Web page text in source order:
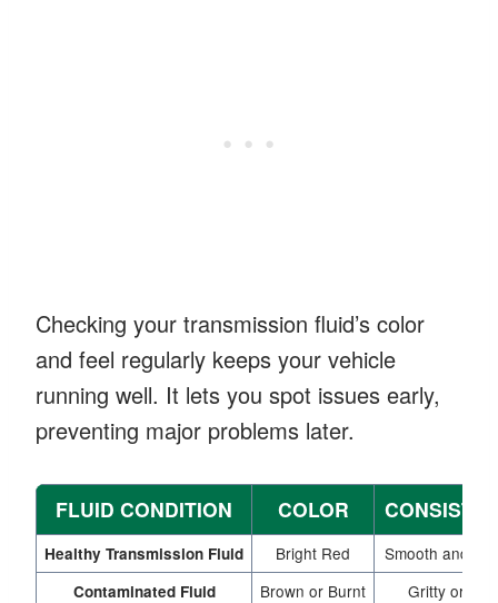
Checking your transmission fluid’s color
and feel regularly keeps your vehicle
running well. It lets you spot issues early,
preventing major problems later.
FLUID CONDITION COLOR
Healthy Transmission Fluid Bright Red Smooth and
Contaminated Fluid Brown or Burnt Gritty or